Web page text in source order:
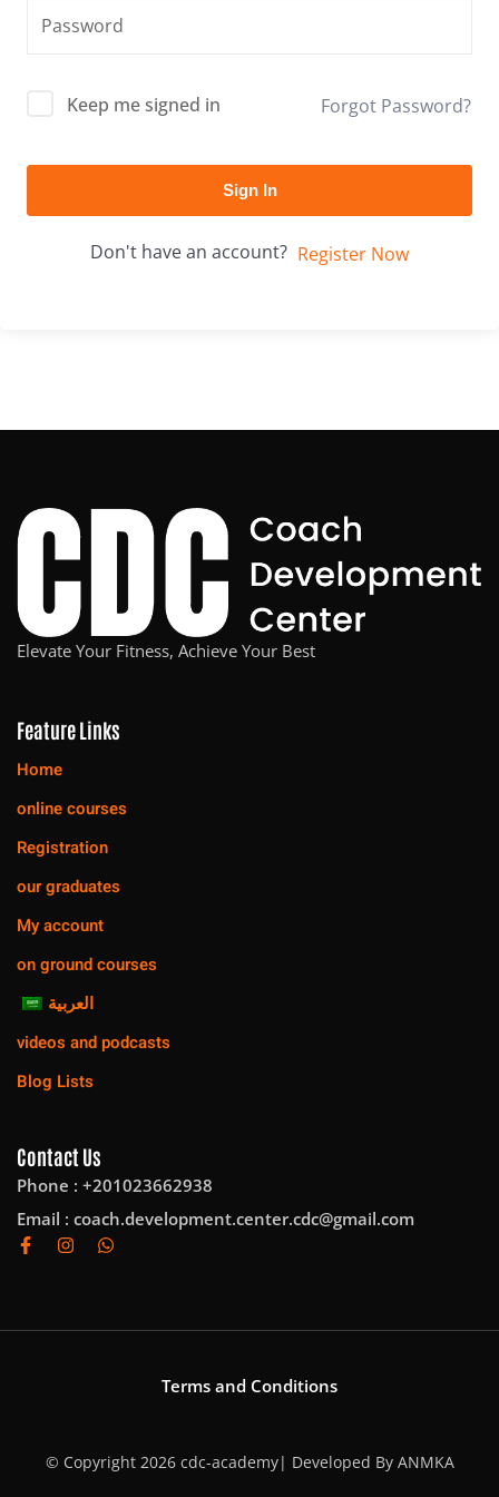
Keep me signed in Forgot Password?
Sign In
Don't have an account? Register Now
Elevate Your Fitness, Achieve Your Best
Feature Links
Home
online courses
Registration
our graduates
My account
on ground courses
العربية
videos and podcasts
Blog Lists
Contact Us
Phone : +201023662938
Email : coach.development.center.cdc@gmail.com
Terms and Conditions
© Copyright 2026 cdc-academy| Developed By ANMKA